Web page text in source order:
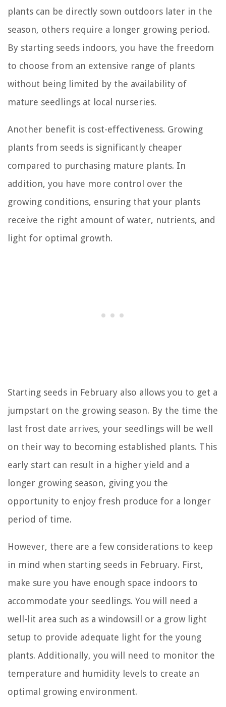
plants can be directly sown outdoors later in the
season, others require a longer growing period.
By starting seeds indoors, you have the freedom
to choose from an extensive range of plants
without being limited by the availability of
mature seedlings at local nurseries.
Another benefit is cost-effectiveness. Growing
plants from seeds is significantly cheaper
compared to purchasing mature plants. In
addition, you have more control over the
growing conditions, ensuring that your plants
receive the right amount of water, nutrients, and
light for optimal growth.
Starting seeds in February also allows you to get a
jumpstart on the growing season. By the time the
last frost date arrives, your seedlings will be well
on their way to becoming established plants. This
early start can result in a higher yield and a
longer growing season, giving you the
opportunity to enjoy fresh produce for a longer
period of time.
However, there are a few considerations to keep
in mind when starting seeds in February. First,
make sure you have enough space indoors to
accommodate your seedlings. You will need a
well-lit area such as a windowsill or a grow light
setup to provide adequate light for the young
plants. Additionally, you will need to monitor the
temperature and humidity levels to create an
optimal growing environment.